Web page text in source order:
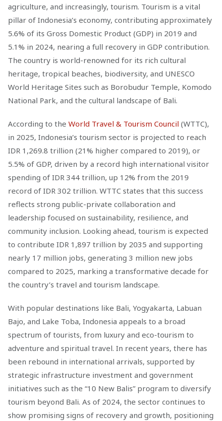
agriculture, and increasingly, tourism. Tourism is a vital
pillar of Indonesia’s economy, contributing approximately
5.6% of its Gross Domestic Product (GDP) in 2019 and
5.1% in 2024, nearing a full recovery in GDP contribution.
The country is world-renowned for its rich cultural
heritage, tropical beaches, biodiversity, and UNESCO
World Heritage Sites such as Borobudur Temple, Komodo
National Park, and the cultural landscape of Bali.
According to the World Travel & Tourism Council (WTTC),
in 2025, Indonesia’s tourism sector is projected to reach
IDR 1,269.8 trillion (21% higher compared to 2019), or
5.5% of GDP, driven by a record high international visitor
spending of IDR 344 trillion, up 12% from the 2019
record of IDR 302 trillion. WTTC states that this success
reflects strong public-private collaboration and
leadership focused on sustainability, resilience, and
community inclusion. Looking ahead, tourism is expected
to contribute IDR 1,897 trillion by 2035 and supporting
nearly 17 million jobs, generating 3 million new jobs
compared to 2025, marking a transformative decade for
the country’s travel and tourism landscape.
With popular destinations like Bali, Yogyakarta, Labuan
Bajo, and Lake Toba, Indonesia appeals to a broad
spectrum of tourists, from luxury and eco-tourism to
adventure and spiritual travel. In recent years, there has
been rebound in international arrivals, supported by
strategic infrastructure investment and government
initiatives such as the “10 New Balis” program to diversify
tourism beyond Bali. As of 2024, the sector continues to
show promising signs of recovery and growth, positioning